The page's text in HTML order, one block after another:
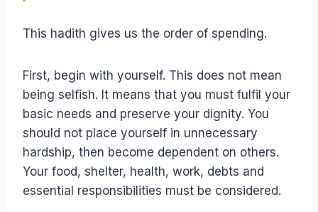
This hadith gives us the order of spending.
First, begin with yourself. This does not mean
being selfish. It means that you must fulfil your
basic needs and preserve your dignity. You
should not place yourself in unnecessary
hardship, then become dependent on others.
Your food, shelter, health, work, debts and
essential responsibilities must be considered.